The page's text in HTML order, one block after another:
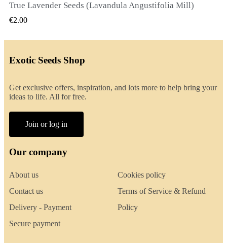
QUICK VIEW
True Lavender Seeds (Lavandula Angustifolia Mill)
€2.00
Exotic Seeds Shop
Get exclusive offers, inspiration, and lots more to help bring your
ideas to life. All for free.
Join or log in
Our company
About us
Contact us
Delivery - Payment
Secure payment
Cookies policy
Terms of Service & Refund
Policy